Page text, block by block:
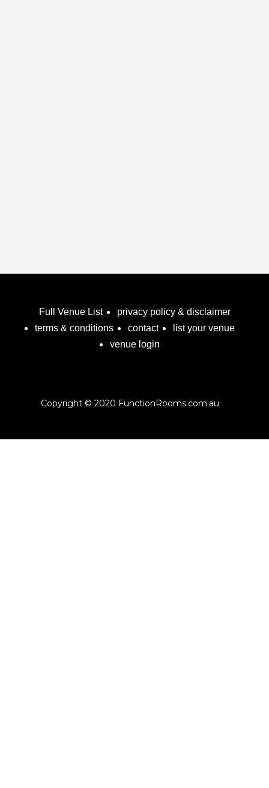
Full Venue List
privacy policy & disclaimer
terms & conditions
contact
list your venue
venue login
Copyright © 2020 FunctionRooms.com.au